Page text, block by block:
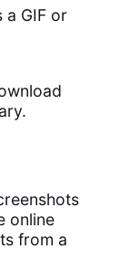
a GIF or
online
from a